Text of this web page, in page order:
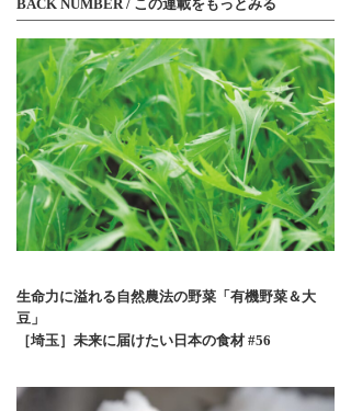
BACK NUMBER / この連載をもっとみる
生命力に溢れる自然農法の野菜「有機野菜＆大
豆」
［埼玉］未来に届けたい日本の食材 #56